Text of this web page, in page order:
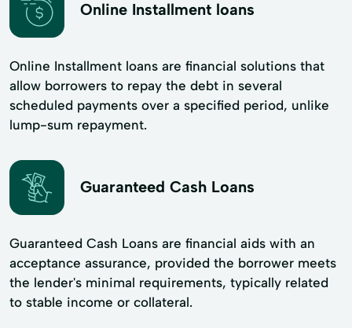
Online Installment loans
Online Installment loans are financial solutions that
allow borrowers to repay the debt in several
scheduled payments over a specified period, unlike
lump-sum repayment.
Guaranteed Cash Loans
Guaranteed Cash Loans are financial aids with an
acceptance assurance, provided the borrower meets
the lender's minimal requirements, typically related
to stable income or collateral.